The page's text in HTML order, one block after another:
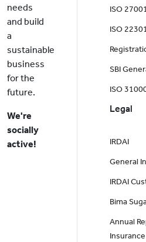
needs
and build
a
sustainable
business
for the
future.
We're
socially
active!
ISO
ISO
SBI
ISO
Legal
IRDAI
General
IRDAI
Bima
Annual